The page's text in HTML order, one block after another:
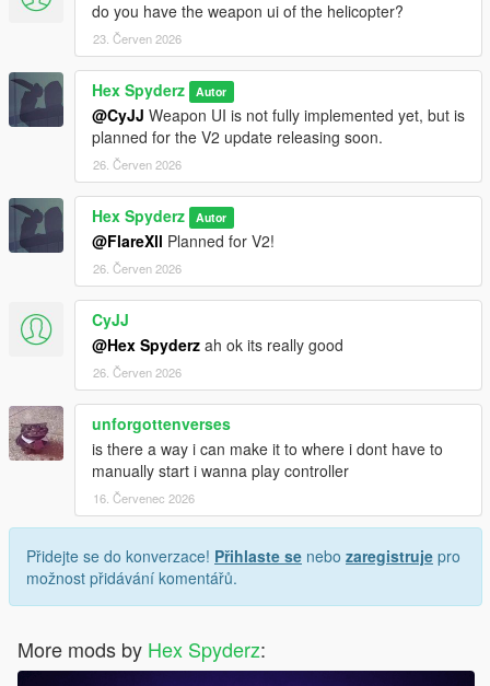
Open your GTA V directory
Open thescriptsfolder
Drag the included.csfile into the folder
Launch GTA V
Bug Reports
Please disable conflicting helicopter or HUD-related mods
before reporting issues.
When submitting a bug report, include:
Screenshots or video clips
Your installed mods list
Any error messages/logs if available
License
Created by Hex Modifications
Do not re-upload, redistribute, modify and re-upload, or claim
this mod as your own without permission.
© 2026 Hex Modifications.
do you have the weapon ui of the helicopter?
23. Červen 2026
Hex Spyderz Autor
@CyJJ Weapon UI is not fully implemented yet, but is
planned for the V2 update releasing soon.
26. Červen 2026
Hex Spyderz Autor
@FlareXll Planned for V2!
26. Červen 2026
CyJJ
@Hex Spyderz ah ok its really good
26. Červen 2026
unforgottenverses
is there a way i can make it to where i dont have to
manually start i wanna play controller
16. Červenec 2026
Přidejte se do konverzace! Přihlaste se nebo zaregistruje pro
možnost přidávání komentářů.
More mods by Hex Spyderz: